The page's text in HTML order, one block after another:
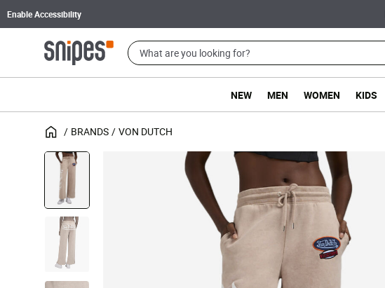
Enable Accessibility
NEW MEN WOMEN KIDS
BRANDS VON DUTCH